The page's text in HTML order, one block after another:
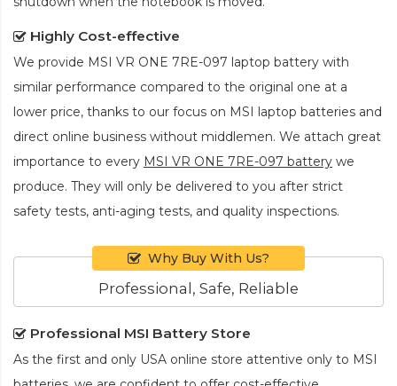
Highly Cost-effective
We provide MSI VR ONE 7RE-097 laptop battery with
similar performance compared to the original one at a
lower price, thanks to our focus on MSI laptop batteries and
direct online business without middlemen. We attach great
importance to every MSI VR ONE 7RE-097 battery we
produce. They will only be delivered to you after strict
safety tests, anti-aging tests, and quality inspections.
Why Buy With Us?
Professional, Safe, Reliable
Professional MSI Battery Store
As the first and only USA online store attentive only to MSI